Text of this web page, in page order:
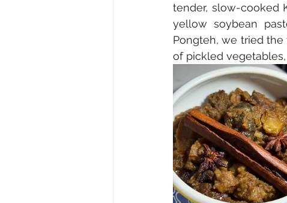
tender, slow-cooked
yellow soybean
Pongteh, we tried the
of pickled